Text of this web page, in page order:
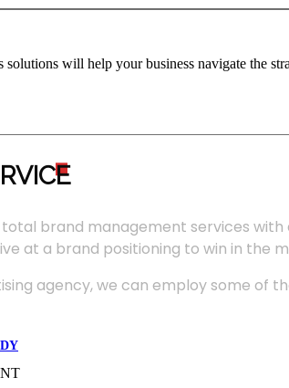
solutions will help your business navigate the
E
total brand management services
at a brand positioning to win in the
agency, we can employ some of